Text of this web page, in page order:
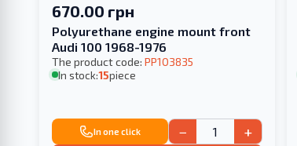
670.00 грн
Polyurethane engine mount front
Audi 100 1968-1976
The product code:PP103835
In stock:15piece
In one click − +